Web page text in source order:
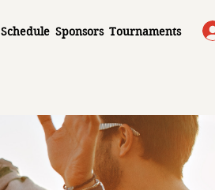
Schedule Sponsors Tournaments